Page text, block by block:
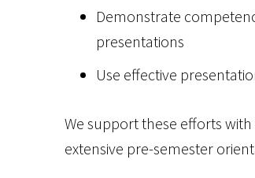
Demonstrate
presentations
Use effective
We support these efforts
extensive pre-semester